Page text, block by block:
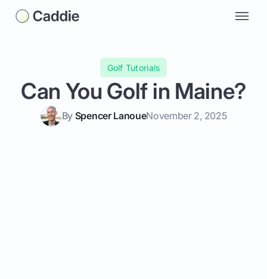
Golf Tutorials
Can You Golf in Maine?
By Spencer LanoueNovember 2, 2025